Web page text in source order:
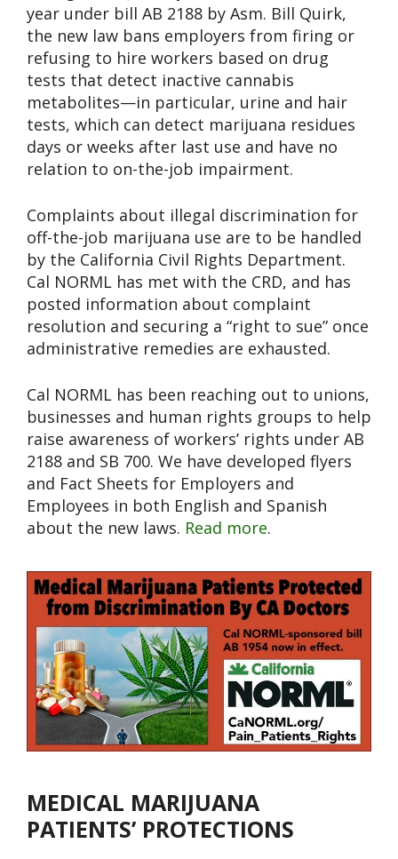
year under bill AB 2188 by Asm. Bill Quirk,
the new law bans employers from firing or
refusing to hire workers based on drug
tests that detect inactive cannabis
metabolites—in particular, urine and hair
tests, which can detect marijuana residues
days or weeks after last use and have no
relation to on-the-job impairment.
Complaints about illegal discrimination for
off-the-job marijuana use are to be handled
by the California Civil Rights Department.
Cal NORML has met with the CRD, and has
posted information about complaint
resolution and securing a “right to sue” once
administrative remedies are exhausted.
Cal NORML has been reaching out to unions,
businesses and human rights groups to help
raise awareness of workers’ rights under AB
2188 and SB 700. We have developed flyers
and Fact Sheets for Employers and
Employees in both English and Spanish
about the new laws. Read more.
MEDICAL MARIJUANA
PATIENTS’ PROTECTIONS